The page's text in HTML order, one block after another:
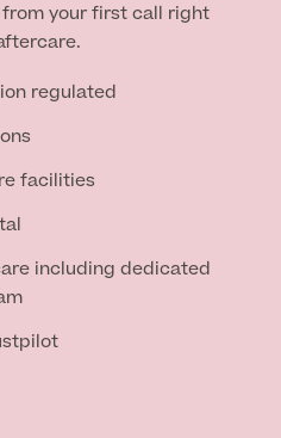
your first call right
regulated
facilities
including dedicated